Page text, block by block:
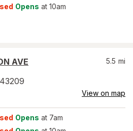
Opens at 10am
AVE
43209
5.5 mi
View on map
Opens at 7am